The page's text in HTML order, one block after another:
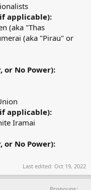
applicable):
(aka "Thas
(aka "Pirau" or
No Power):
applicable):
Iramai
No Power):
Last edited: Oct 19, 2022